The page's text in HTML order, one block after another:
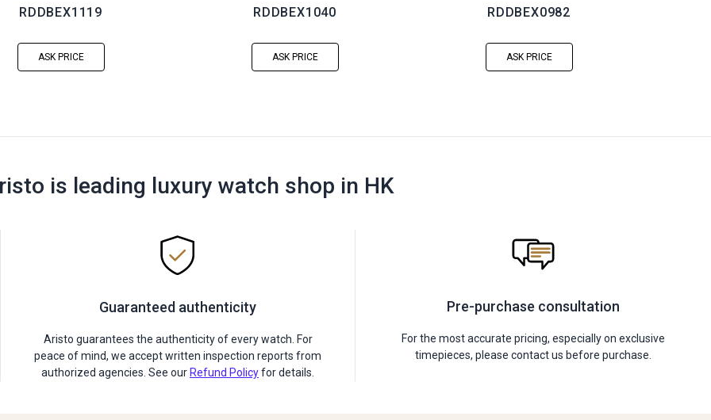
RDDBEX1119
ASK PRICE
RDDBEX1040
ASK PRICE
RDDBEX0982
ASK PRICE
is leading luxury watch shop in HK
Guaranteed authenticity
Aristo guarantees the authenticity of every watch. For
peace of mind, we accept written inspection reports from
authorized agencies. See our Refund Policyfor details.
Pre-purchase consultation
For the most accurate pricing, especially on exclusive
timepieces, please contact us before purchase.